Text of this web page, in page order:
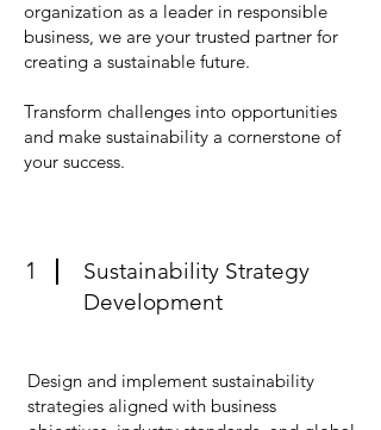
organization as a leader in responsible
business, we are your trusted partner for
creating a sustainable future.
Transform challenges into opportunities
and make sustainability a cornerstone of
your success.
1
Sustainability Strategy
Development
Design and implement sustainability
strategies aligned with business